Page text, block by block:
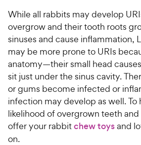
While all rabbits may develop
overgrow and their tooth roots
sinuses and cause inflammation,
may be more prone to URIs
anatomy—their small head
sit just under the sinus cavity.
or gums become infected or
infection may develop as well. To
likelihood of overgrown teeth and
offer your rabbitchew toysand
on.